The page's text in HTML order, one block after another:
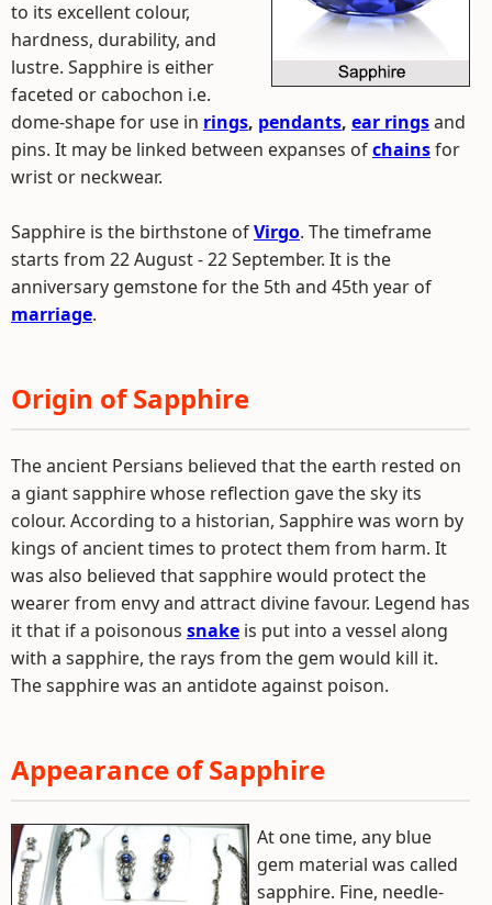
to its excellent colour,
hardness, durability, and
lustre. Sapphire is either
faceted or cabochon i.e.
dome-shape for use in rings, pendants, ear ringsand
pins. It may be linked between expanses ofchainsfor
wrist or neckwear.
Sapphire is the birthstone ofVirgo. The timeframe
starts from 22 August - 22 September. It is the
anniversary gemstone for the 5th and 45th year of
marriage.
Origin of Sapphire
The ancient Persians believed that the earth rested on
a giant sapphire whose reflection gave the sky its
colour. According to a historian, Sapphire was worn by
kings of ancient times to protect them from harm. It
was also believed that sapphire would protect the
wearer from envy and attract divine favour. Legend has
it that if a poisonous snake is put into a vessel along
with a sapphire, the rays from the gem would kill it.
The sapphire was an antidote against poison.
Appearance of Sapphire
At one time, any blue
gem material was called
sapphire. Fine, needle-